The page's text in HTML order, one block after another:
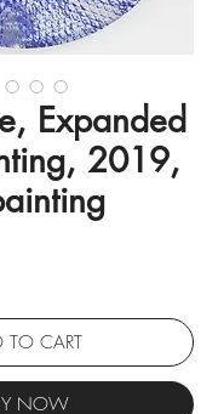
Expanded
2019,
TO CART
NOW